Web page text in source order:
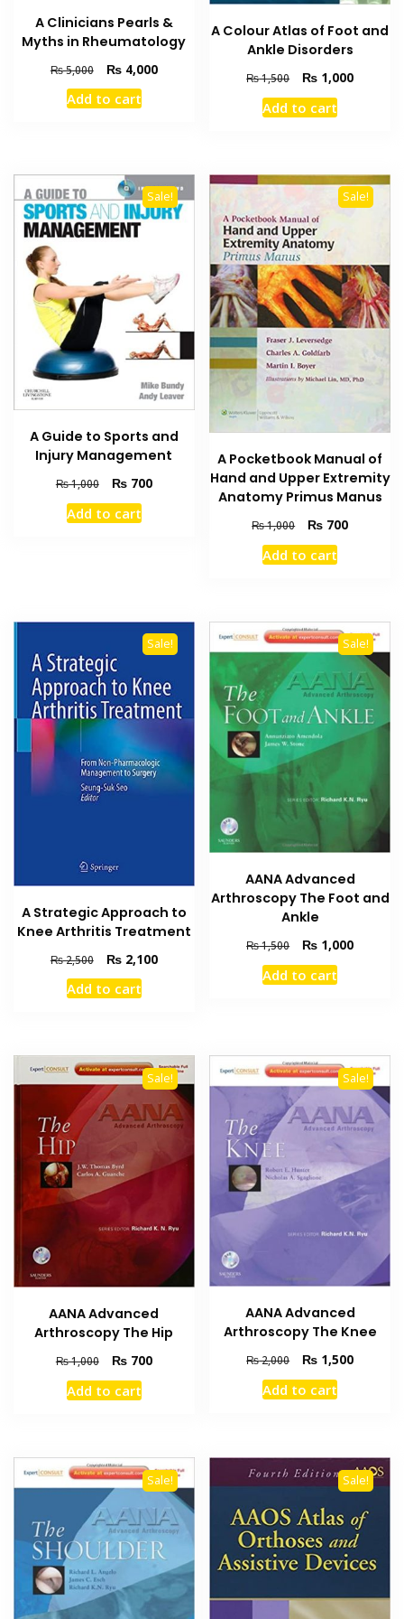
A Clinicians Pearls &
Myths in Rheumatology
₨5,000
Original
price
was:
₨4,000Current
Add to cart
A Colour Atlas of Foot and
Ankle Disorders
₨1,500
Original
price
was:
₨ 1,000Current
Add to cart
Sale!
A Guide to Sports and
Injury Management
₨1,000
Original
price
was:
₨700Current
Add to cart
Sale!
A Pocketbook Manual of
Hand and Upper Extremity
Anatomy Primus Manus
₨1,000
Original
price
was:
₨ 700Current
Add to cart
Sale!
A Strategic Approach to
Knee Arthritis Treatment
₨2,500
Original
price
was:
₨2,100Current
Add to cart
Sale!
AANA Advanced
Arthroscopy The Foot and
Ankle
₨1,500
Original
price
was:
₨ 1,000Current
Add to cart
Sale!
AANA Advanced
Arthroscopy The Hip
₨1,000
Original
price
was:
₨700Current
Add to cart
Sale!
AANA Advanced
Arthroscopy The Knee
₨2,000
Original
price
was:
₨ 1,500Current
Add to cart
Sale! Sale!